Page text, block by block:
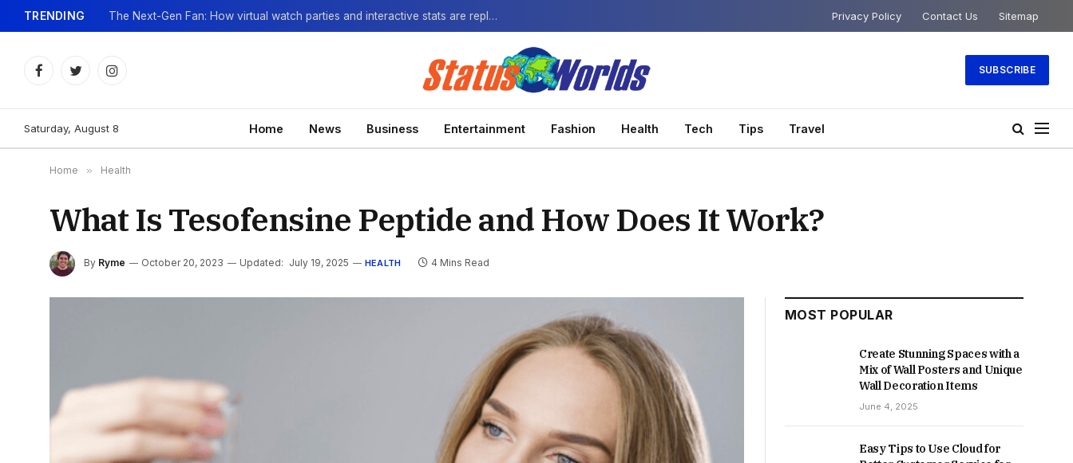
TRENDING The Next-Gen Fan: How virtual watch parties and interactive stats are replacing the standard broadcast. Privacy Policy Contact Us Sitemap
FacebookTwitterInstagram
SUBSCRIBE
Saturday, August 8 Home News Business Entertainment Fashion Health Tech Tips Travel
Home » Health
What Is Tesofensine Peptide and How Does It Work?
By Ryme October 20, 2023 Updated: July 19, 2025 HEALTH 4 Mins Read
MOST POPULAR
Create Stunning Spaces with a
Mix of Wall Posters and Unique
Wall Decoration Items
June 4, 2025
Easy Tips to Use Cloud for